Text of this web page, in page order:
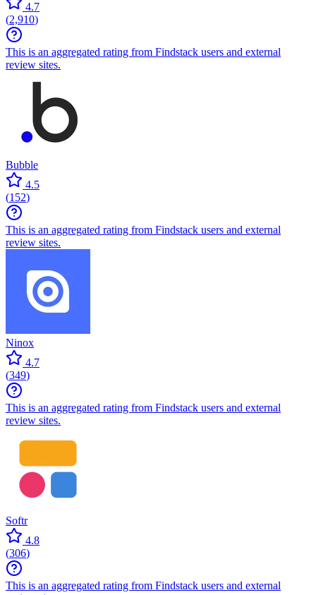
4.7
(2,910)
This is an aggregated rating from Findstack users and external
review sites.
Bubble
4.5
(152)
This is an aggregated rating from Findstack users and external
review sites.
Ninox
4.7
(349)
This is an aggregated rating from Findstack users and external
review sites.
Softr
4.8
(306)
This is an aggregated rating from Findstack users and external